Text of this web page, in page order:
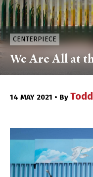
CENTERPIECE
We Are All at
14 MAY 2021 • By